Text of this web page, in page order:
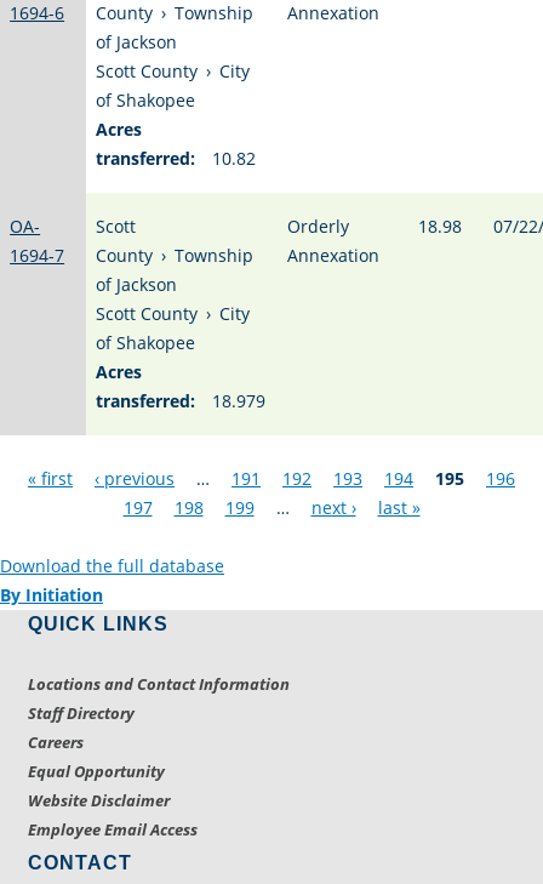
1694-6
County › Township
of Jackson
Scott County › City
of Shakopee
Acres
transferred:
10.82
Annexation
OA-
1694-7
Scott
County › Township
of Jackson
Scott County › City
of Shakopee
Acres
transferred:
18.979
Orderly
Annexation
18.98 07/
Pages
« first ‹ previous … 191 192 193 194 195
196
197
198 199 … next › last »
Download the full database
By Initiation
QUICK LINKS
Locations and Contact Information
Staff Directory
Careers
Equal Opportunity
Website Disclaimer
Employee Email Access
CONTACT